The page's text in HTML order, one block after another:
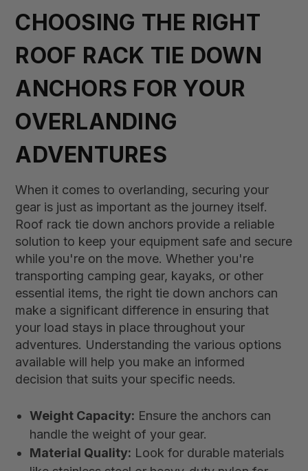
CHOOSING THE RIGHT
ROOF RACK TIE DOWN
ANCHORS FOR YOUR
OVERLANDING
ADVENTURES
When it comes to overlanding, securing your
gear is just as important as the journey itself.
Roof rack tie down anchors provide a reliable
solution to keep your equipment safe and secure
while you're on the move. Whether you're
transporting camping gear, kayaks, or other
essential items, the right tie down anchors can
make a significant difference in ensuring that
your load stays in place throughout your
adventures. Understanding the various options
available will help you make an informed
decision that suits your specific needs.
Weight Capacity: Ensure the anchors can
handle the weight of your gear.
Material Quality: Look for durable materials